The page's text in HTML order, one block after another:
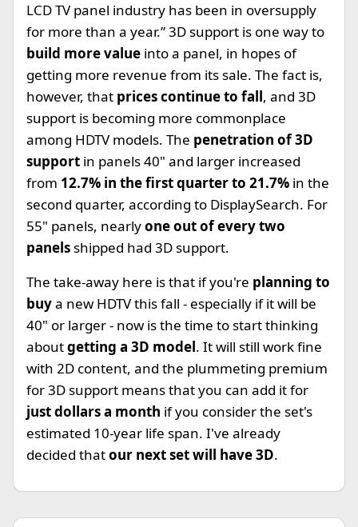
LCD TV panel industry has been in oversupply
for more than a year.” 3D support is one way to
build more value into a panel, in hopes of
getting more revenue from its sale. The fact is,
however, that prices continue to fall, and 3D
support is becoming more commonplace
among HDTV models. The penetration of 3D
support in panels 40" and larger increased
from 12.7% in the first quarter to 21.7% in the
second quarter, according to DisplaySearch. For
55" panels, nearlyone out of every two
panelsshipped had 3D support.
The take-away here is that if you're planning to
buya new HDTV this fall - especially if it will be
40" or larger - now is the time to start thinking
aboutgetting a 3D model. It will still work fine
with 2D content, and the plummeting premium
for 3D support means that you can add it for
just dollars a month if you consider the set's
estimated 10-year life span. I've already
decided thatour next set will have 3D.